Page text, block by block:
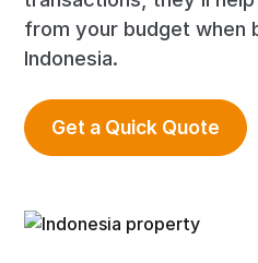
from your budget when
Indonesia.
Get a Quick Quote